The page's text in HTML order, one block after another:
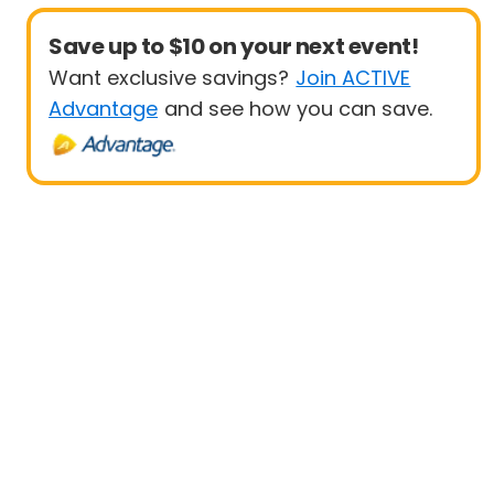
Save up to $10 on your next event!
Want exclusive savings? Join ACTIVE
Advantage and see how you can save.